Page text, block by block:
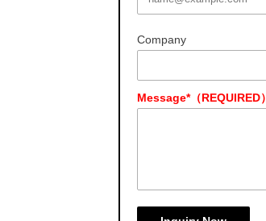
Company
Message*（REQUIRED）